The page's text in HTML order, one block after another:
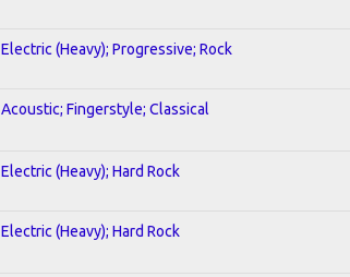
Electric (Heavy); Progressive; Rock
Acoustic; Fingerstyle; Classical
Electric (Heavy); Hard Rock
Electric (Heavy); Hard Rock